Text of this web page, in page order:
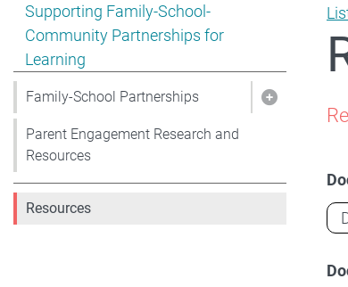
Show pages under Supporting Family-School-
Supporting Family-School-
Community Partnerships for
Learning
Show
Family-School Partnerships
Parent Engagement Research and
Resources
Resources